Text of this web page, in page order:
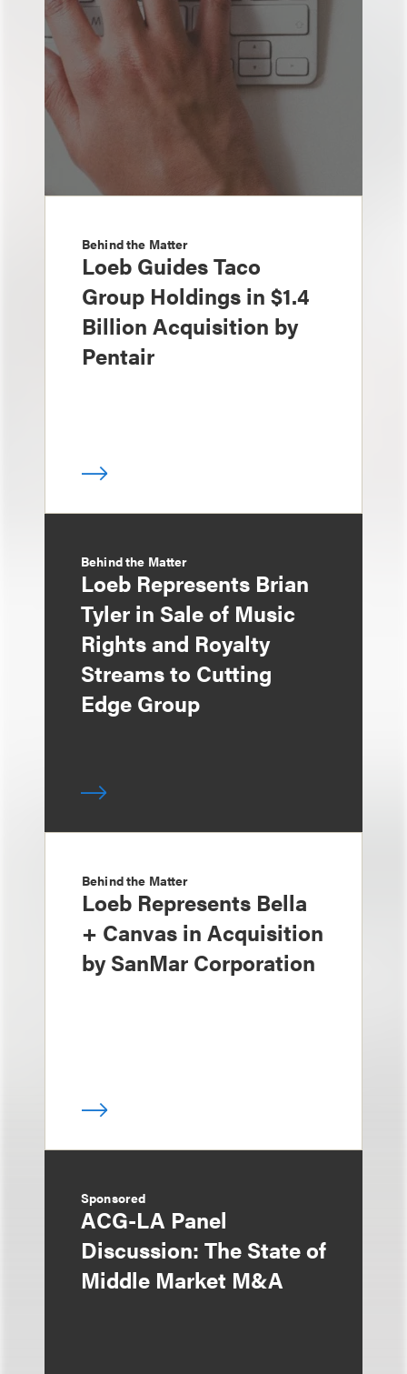
Behind the Matter
Loeb Guides Taco
Group Holdings in $1.4
Billion Acquisition by
Pentair
Behind the Matter
Loeb Represents Brian
Tyler in Sale of Music
Rights and Royalty
Streams to Cutting
Edge Group
Behind the Matter
Loeb Represents Bella
+ Canvas in Acquisition
by SanMar Corporation
Sponsored
ACG-LA Panel
Discussion: The State of
Middle Market M&A